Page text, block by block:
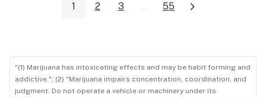
1 2 3 ... 55
"(1) Marijuana has intoxicating effects and may be habit forming and
addictive."; (2) "Marijuana impairs concentration, coordination, and
judgment. Do not operate a vehicle or machinery under its